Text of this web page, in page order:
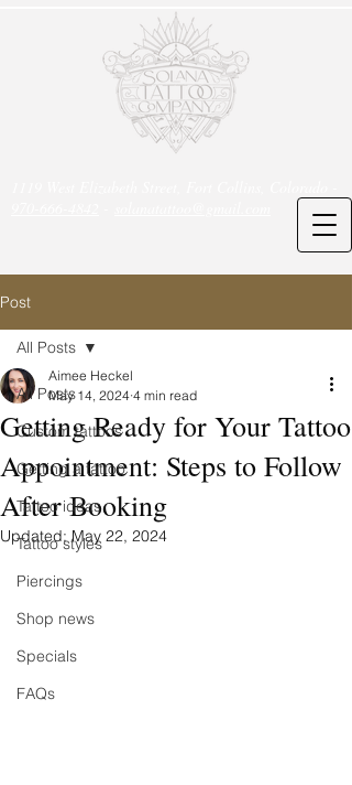
Post
All Posts
Custom tattoos
Getting a tattoo
Tattoo ideas
Tattoo styles
Piercings
Shop news
Specials
FAQs
All Posts
Getting Ready for Your Tattoo
Appointment: Steps to Follow
After Booking
Aimee Heckel
May 14, 2024 4 min read
Updated:May 22, 2024